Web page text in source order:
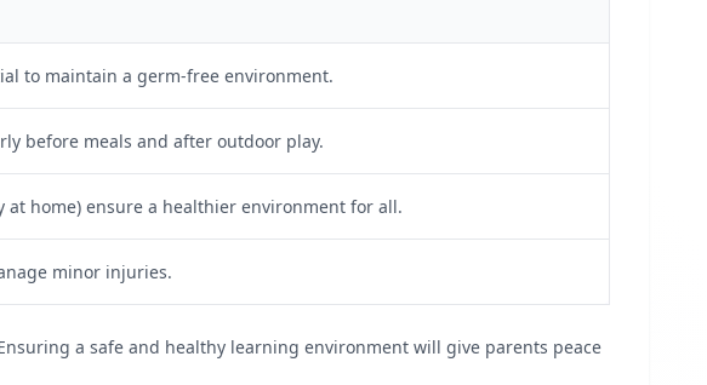
to maintain a germ-free environment.
before meals and after outdoor play.
at home) ensure a healthier environment for all.
minor injuries.
a safe and healthy learning environment will give parents peace